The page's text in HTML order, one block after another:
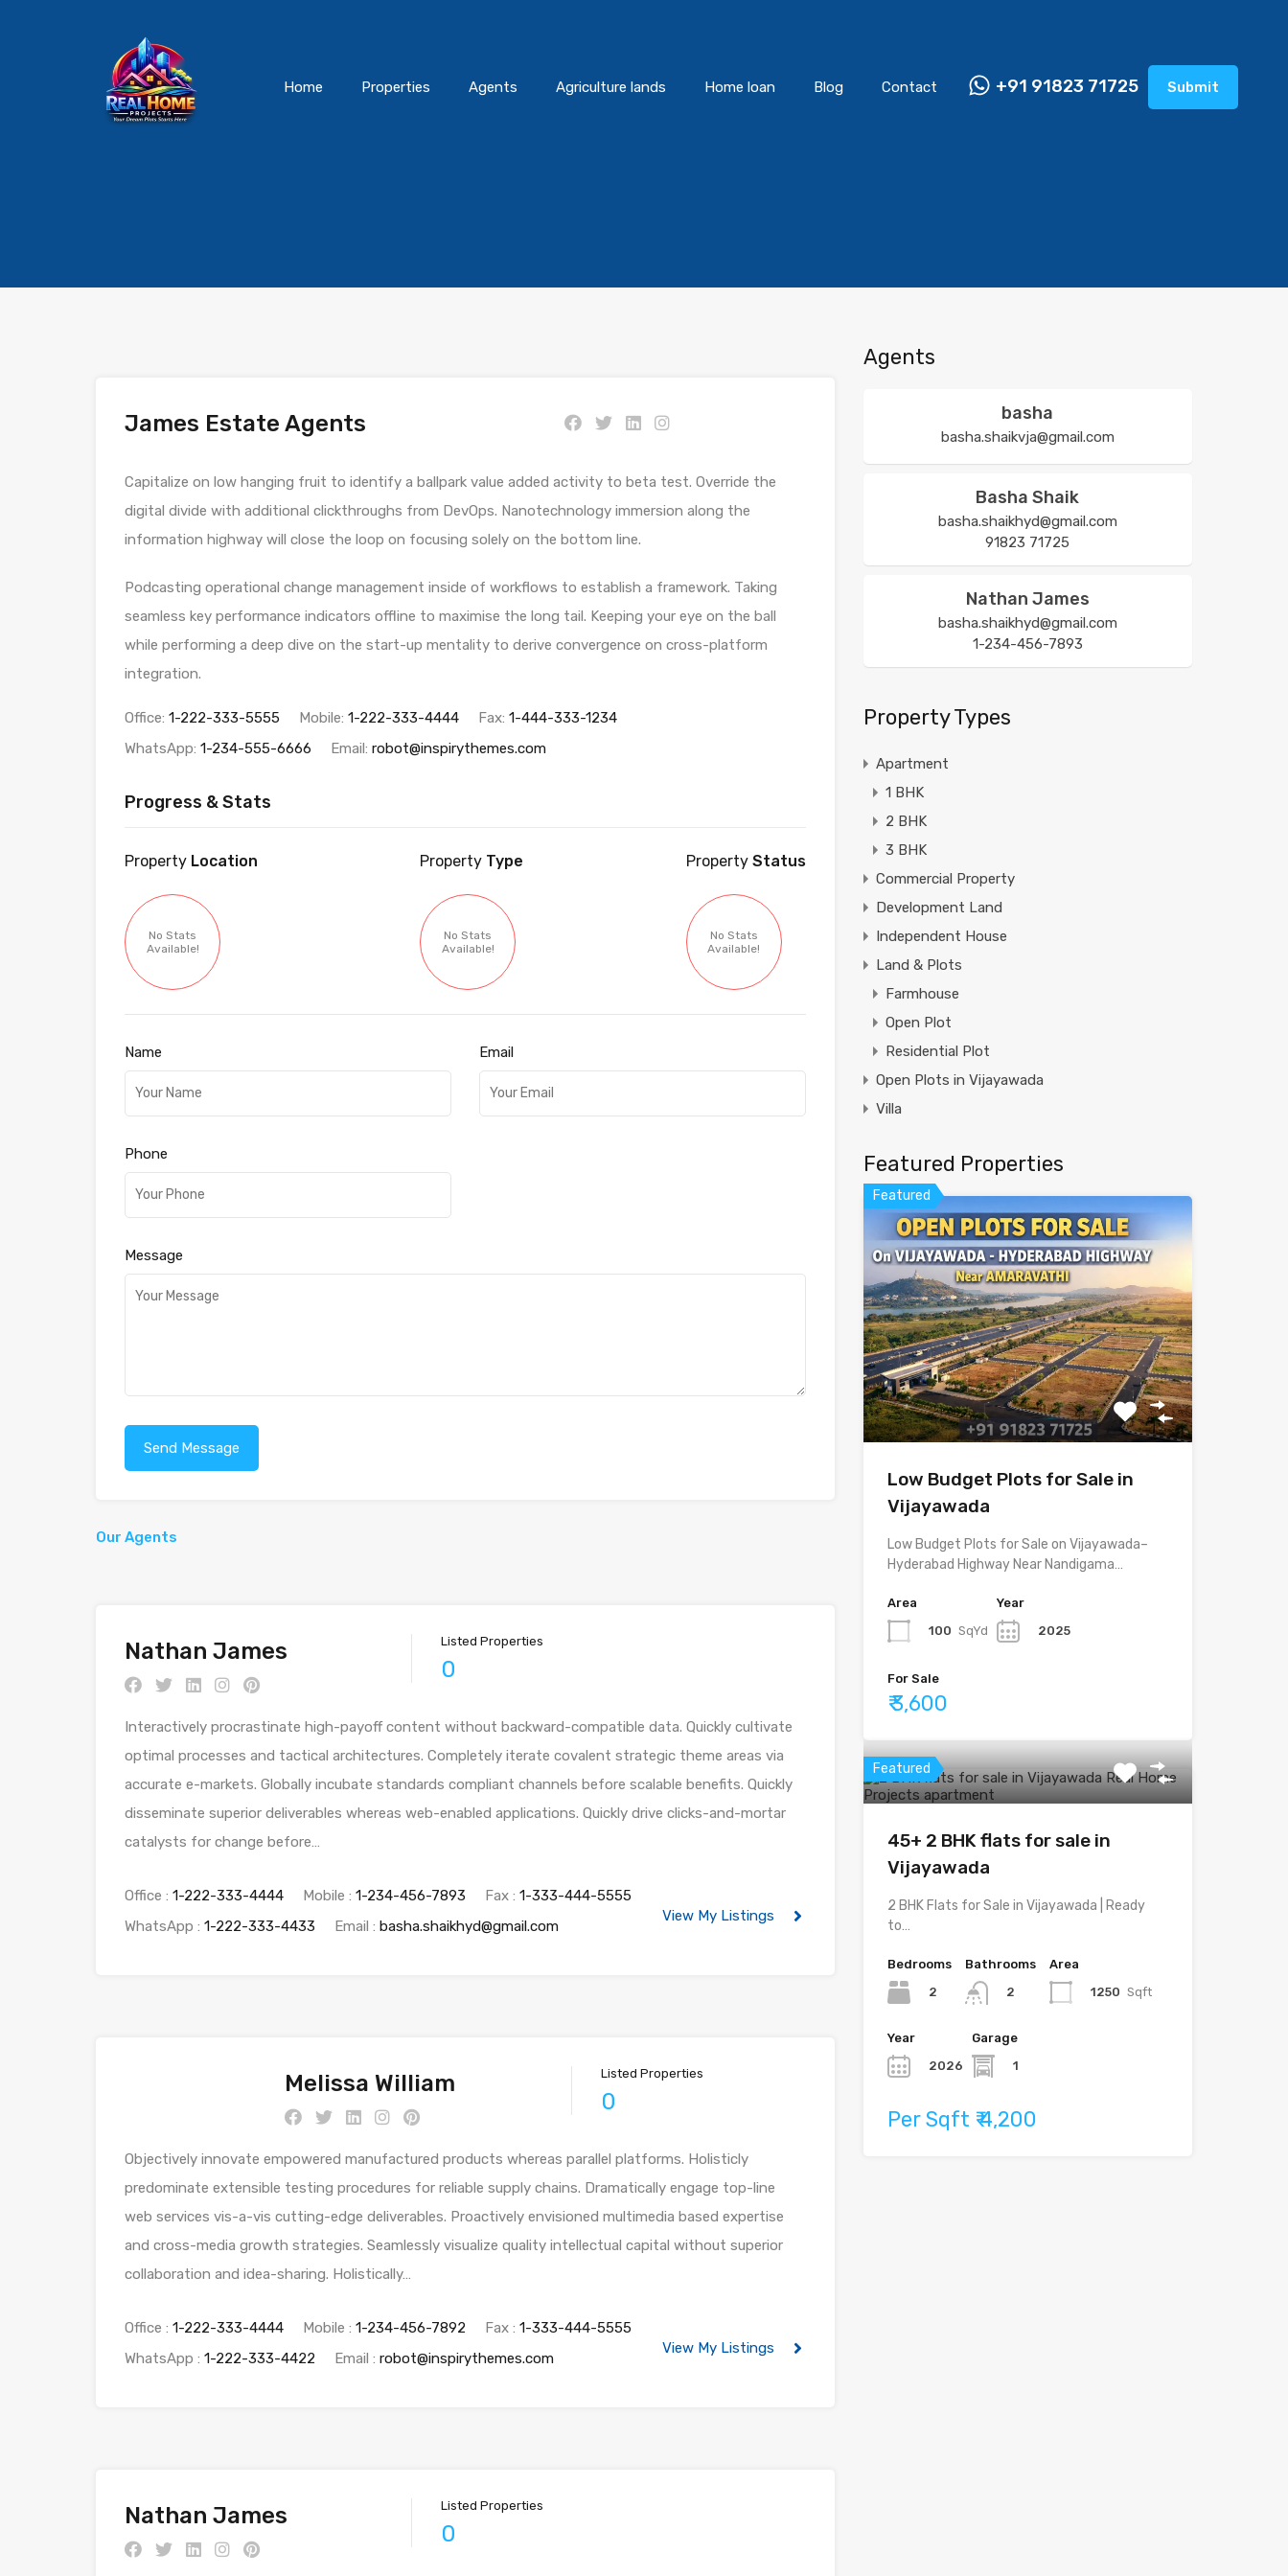
Home Properties Agents Agriculture lands Home loan Blog Contact +91 91823 71725 Submit
James Estate Agents
Capitalize on low hanging fruit to identify a ballpark value added activity to beta test. Override the
digital divide with additional clickthroughs from DevOps. Nanotechnology immersion along the
information highway will close the loop on focusing solely on the bottom line.
Podcasting operational change management inside of workflows to establish a framework. Taking
seamless key performance indicators offline to maximise the long tail. Keeping your eye on the ball
while performing a deep dive on the start-up mentality to derive convergence on cross-platform
integration.
Office: 1-222-333-5555 Mobile: 1-222-333-4444 Fax: 1-444-333-1234
WhatsApp: 1-234-555-6666 Email: robot@inspirythemes.com
Progress & Stats
Property Location
No Stats
Available!
Property Type
No Stats
Available!
PropertyStatus
No Stats
Available!
Name Email
Phone
Message
Our Agents
Nathan James Listed Properties
0
Interactively procrastinate high-payoff content without backward-compatible data. Quickly cultivate
optimal processes and tactical architectures. Completely iterate covalent strategic theme areas via
accurate e-markets. Globally incubate standards compliant channels before scalable benefits. Quickly
disseminate superior deliverables whereas web-enabled applications. Quickly drive clicks-and-mortar
catalysts for change before…
Office : 1-222-333-4444 Mobile : 1-234-456-7893 Fax : 1-333-444-5555
WhatsApp : 1-222-333-4433 Email : basha.shaikhyd@gmail.com
View My Listings
Melissa William Listed Properties
0
Objectively innovate empowered manufactured products whereas parallel platforms. Holisticly
predominate extensible testing procedures for reliable supply chains. Dramatically engage top-line
web services vis-a-vis cutting-edge deliverables. Proactively envisioned multimedia based expertise
and cross-media growth strategies. Seamlessly visualize quality intellectual capital without superior
collaboration and idea-sharing. Holistically…
Office : 1-222-333-4444 Mobile : 1-234-456-7892 Fax : 1-333-444-5555
WhatsApp : 1-222-333-4422 Email : robot@inspirythemes.com
View My Listings
Nathan James Listed Properties
0
Agents
basha
basha.shaikvja@gmail.com
Basha Shaik
basha.shaikhyd@gmail.com
91823 71725
Nathan James
basha.shaikhyd@gmail.com
1-234-456-7893
Property Types
Apartment
1 BHK
2 BHK
3 BHK
Commercial Property
Development Land
Independent House
Land & Plots
Farmhouse
Open Plot
Residential Plot
Open Plots in Vijayawada
Villa
Featured Properties
Featured
Low Budget Plots for Sale in
Vijayawada
Low Budget Plots for Sale on Vijayawada–
Hyderabad Highway Near Nandigama…
Area
100 SqYd
Year
2025
For Sale
₹ 3,600
Featured
45+ 2 BHK flats for sale in
Vijayawada
2 BHK Flats for Sale in Vijayawada | Ready
to…
Bedrooms
2
Bathrooms
2
Area
1250 Sqft
Year
2026
Garage
1
Per Sqft ₹ 4,200